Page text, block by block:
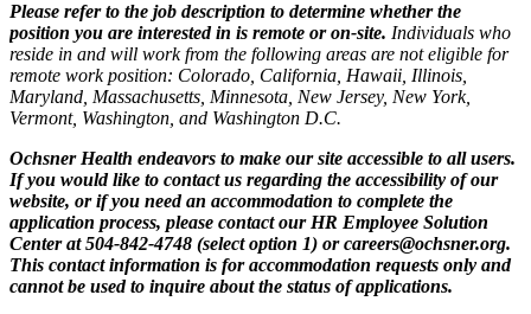
Please refer to the job description to determine whether the
position you are interested in is remote or on-site. Individuals who
reside in and will work from the following areas are not eligible for
remote work position: Colorado, California, Hawaii, Illinois,
Maryland, Massachusetts, Minnesota, New Jersey, New York,
Vermont, Washington, and Washington D.C.
Ochsner Health endeavors to make our site accessible to all users.
If you would like to contact us regarding the accessibility of our
website, or if you need an accommodation to complete the
application process, please contact our HR Employee Solution
Center at 504-842-4748 (select option 1) orcareers@ochsner.org.
This contact information is for accommodation requests only and
cannot be used to inquire about the status of applications.